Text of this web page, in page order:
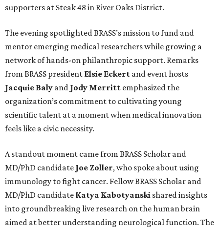
supporters at Steak 48 in River Oaks District.
The evening spotlighted BRASS’s mission to fund and
mentor emerging medical researchers while growing a
network of hands-on philanthropic support. Remarks
from BRASS president Elsie Eckert and event hosts
Jacquie Baly and Jody Merritt emphasized the
organization’s commitment to cultivating young
scientific talent at a moment when medical innovation
feels like a civic necessity.
A standout moment came from BRASS Scholar and
MD/PhD candidate Joe Zoller, who spoke about using
immunology to fight cancer. Fellow BRASS Scholar and
MD/PhD candidate Katya Kabotyanski shared insights
into groundbreaking live research on the human brain
aimed at better understanding neurological function. The